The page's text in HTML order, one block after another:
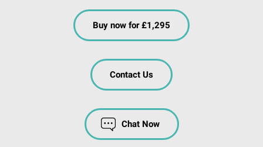
Buy now for £1,295
Contact Us
Chat Now